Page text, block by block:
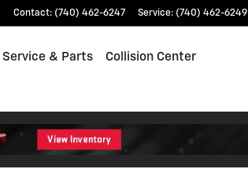
Contact: (740) 462-6247 Service: (740) 462-6249
Service & Parts Collision Center